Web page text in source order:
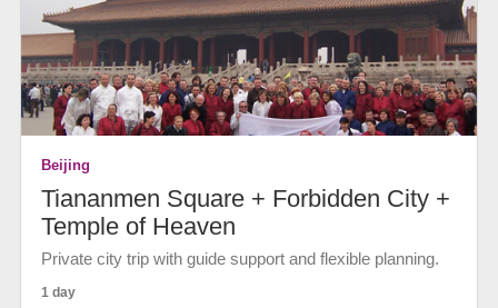
Beijing
Tiananmen Square + Forbidden City +
Temple of Heaven
Private city trip with guide support and flexible planning.
1 day